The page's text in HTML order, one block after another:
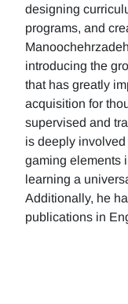
designing
programs, and
introducing the
that has greatly
acquisition for
supervised and
is deeply
gaming elements
learning a
Additionally, he
publications in